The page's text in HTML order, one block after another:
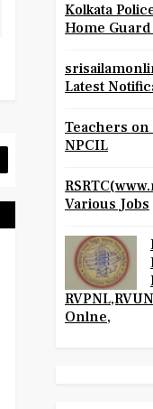
Kolkata
Home
Latest
Teachers on
NPCIL
Various Jobs
Onlne,